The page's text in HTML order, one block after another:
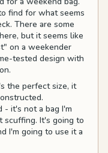
find for what seems
There are some
but it seems like
on a weekender
tested design with
the perfect size, it
- it's not a bag I'm
scuffing. It's going to
I'm going to use it a